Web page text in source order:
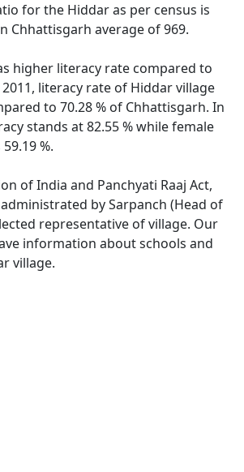
for the Hiddar as per census is
Chhattisgarh average of 969.
higher literacy rate compared to
literacy rate of Hiddar village
to 70.28 % of Chhattisgarh. In
stands at 82.55 % while female
%.
of India and Panchyati Raaj Act,
by Sarpanch (Head of
representative of village. Our
information about schools and
village.